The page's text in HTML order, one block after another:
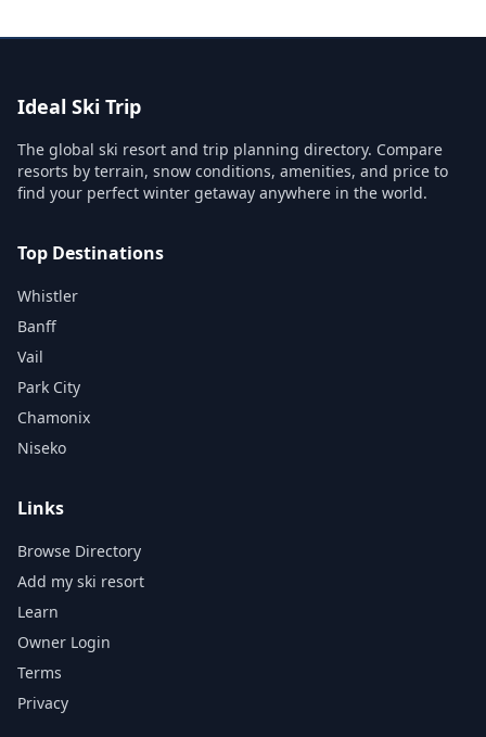
Ideal Ski Trip
The global ski resort and trip planning directory. Compare
resorts by terrain, snow conditions, amenities, and price to
find your perfect winter getaway anywhere in the world.
Top Destinations
Whistler
Banff
Vail
Park City
Chamonix
Niseko
Links
Browse Directory
Add my ski resort
Learn
Owner Login
Terms
Privacy